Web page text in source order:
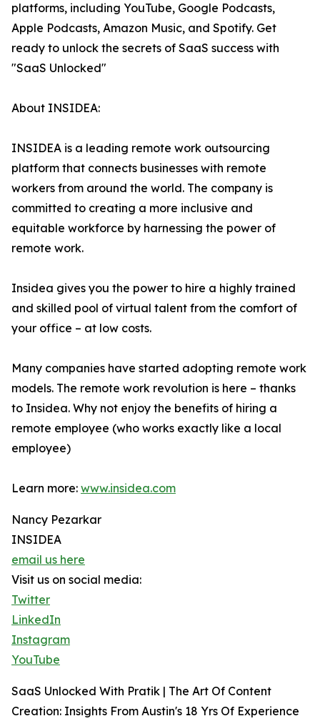
platforms, including YouTube, Google Podcasts,
Apple Podcasts, Amazon Music, and Spotify. Get
ready to unlock the secrets of SaaS success with
"SaaS Unlocked"
About INSIDEA:
INSIDEA is a leading remote work outsourcing
platform that connects businesses with remote
workers from around the world. The company is
committed to creating a more inclusive and
equitable workforce by harnessing the power of
remote work.
Insidea gives you the power to hire a highly trained
and skilled pool of virtual talent from the comfort of
your office – at low costs.
Many companies have started adopting remote work
models. The remote work revolution is here – thanks
to Insidea. Why not enjoy the benefits of hiring a
remote employee (who works exactly like a local
employee)
Learn more: www.insidea.com
Nancy Pezarkar
INSIDEA
email us here
Visit us on social media:
Twitter
LinkedIn
Instagram
YouTube
SaaS Unlocked With Pratik | The Art Of Content
Creation: Insights From Austin's 18 Yrs Of Experience